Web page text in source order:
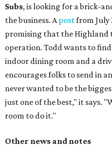
Subs, is looking for a brick-
the business. Apostfrom July
promising that the Highland
operation. Todd wants to
indoor dining room and a
encourages folks to send in
never wanted to be the
just one of the best," it says.
room to do it."
Other news and notes